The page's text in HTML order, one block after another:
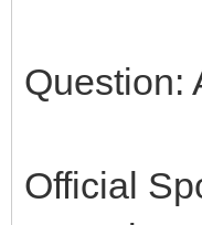
Question:
Official